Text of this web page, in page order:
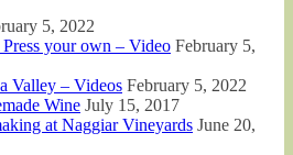
5, 2022
your own – Video February 5,
Valley – Videos February 5, 2022
Wine July 15, 2017
at Naggiar Vineyards June 20,